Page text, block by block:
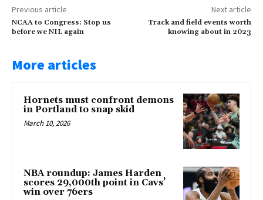
Previous article
NCAA to Congress: Stop us
before we NIL again
Next article
Track and field events worth
knowing about in 2023
More articles
Hornets must confront demons
in Portland to snap skid
March 10, 2026
NBA roundup: James Harden
scores 29,000th point in Cavs’
win over 76ers